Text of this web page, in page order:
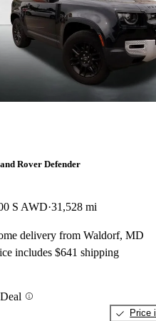
Rover Defender
S AWD 31,528 mi
delivery from Waldorf, MD
includes $641 shipping
Price